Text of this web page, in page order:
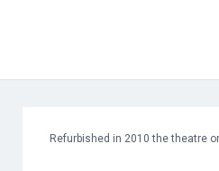
Refurbished in 2010 the theatre